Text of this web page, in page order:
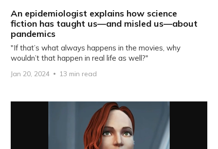
An epidemiologist explains how science
fiction has taught us—and misled us—about
pandemics
"If that’s what always happens in the movies, why
wouldn’t that happen in real life as well?"
Jan 20, 2024 13 min read